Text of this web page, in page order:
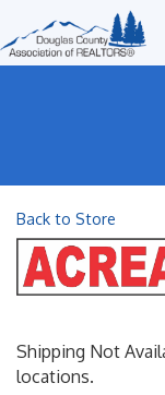
Back to Store
Shipping Not
locations.